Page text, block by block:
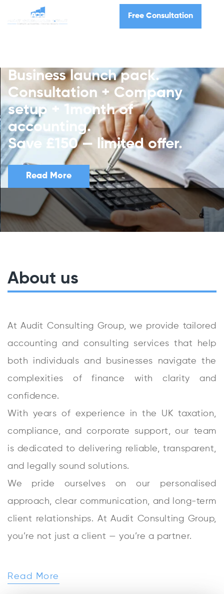
Free Consultation
Business launch pack.
Consultation + Company
setup + 1month of
accounting.
Save £150 — limited offer.
Read More
About us
At Audit Consulting Group, we provide tailored
accounting and consulting services that help
both individuals and businesses navigate the
complexities of finance with clarity and
confidence.
With years of experience in the UK taxation,
compliance, and corporate support, our team
is dedicated to delivering reliable, transparent,
and legally sound solutions.
We pride ourselves on our personalised
approach, clear communication, and long-term
client relationships. At Audit Consulting Group,
you’re not just a client — you’re a partner.
Read More